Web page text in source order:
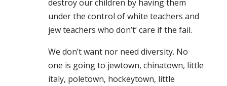
destroy our children by having them
under the control of white teachers and
jew teachers who don’t’ care if the fail.
We don’t want nor need diversity. No
one is going to jewtown, chinatown, little
italy, poletown, hockeytown, little